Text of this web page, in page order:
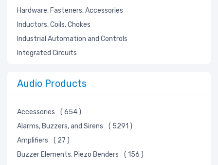
Hardware, Fasteners, Accessories
Inductors, Coils, Chokes
Industrial Automation and Controls
Integrated Circuits
Kits
Labels, Signs, Barriers, Identification
Line Protection, Distribution, Backups
Magnetics - Transformer, Inductor Components
Maker/DIY, Educational
Memory Cards, Modules
Audio Products
Accessories
( 654 )
Alarms, Buzzers, and Sirens
( 5291 )
Amplifiers
( 27 )
Buzzer Elements, Piezo Benders
( 156 )